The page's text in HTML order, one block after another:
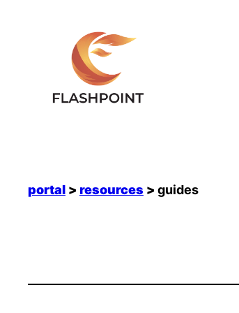
portal > resources > guides